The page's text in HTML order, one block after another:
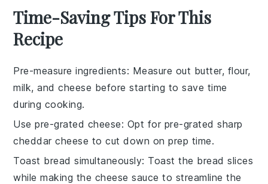
Time-Saving Tips For This
Recipe
Pre-measure ingredients: Measure out butter, flour,
milk, andcheese before starting to save time
during cooking.
Use pre-grated cheese: Opt for pre-gratedsharp
cheddar cheese to cut down on prep time.
Toast bread simultaneously: Toast the bread slices
while making the cheese sauce to streamline the